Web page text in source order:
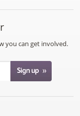
you can get involved.